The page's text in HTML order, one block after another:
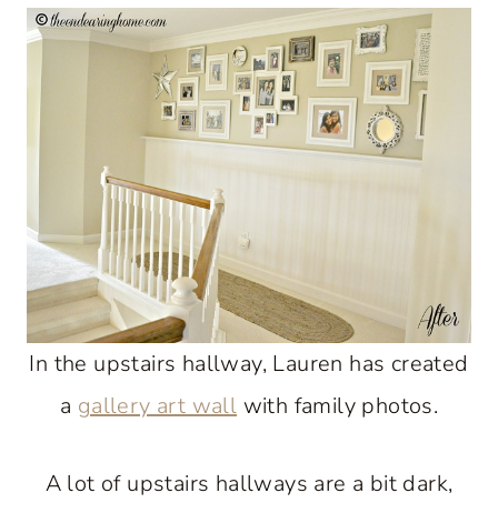
In the upstairs hallway, Lauren has created
a gallery art wall with family photos.
A lot of upstairs hallways are a bit dark,